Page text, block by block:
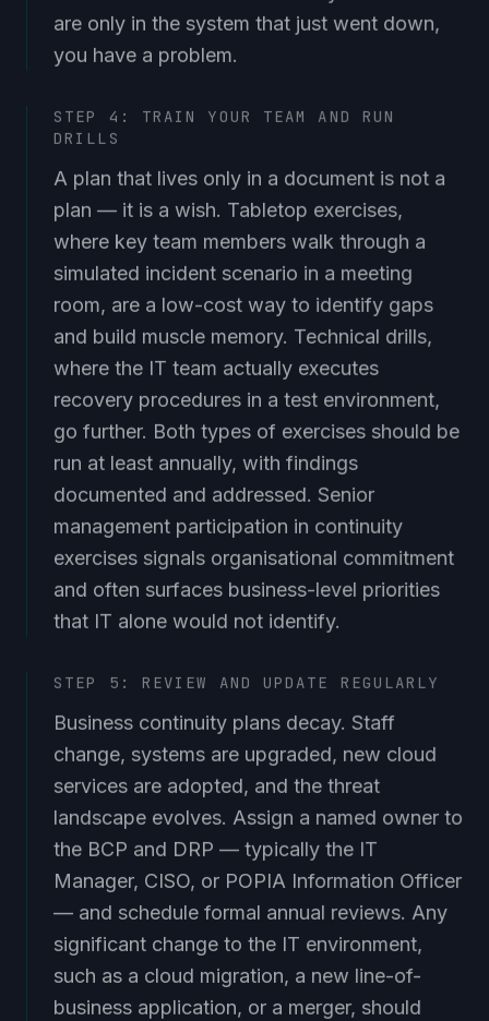
are only in the system that just went down,
you have a problem.
STEP 4: TRAIN YOUR TEAM AND RUN
DRILLS
A plan that lives only in a document is not a
plan — it is a wish. Tabletop exercises,
where key team members walk through a
simulated incident scenario in a meeting
room, are a low-cost way to identify gaps
and build muscle memory. Technical drills,
where the IT team actually executes
recovery procedures in a test environment,
go further. Both types of exercises should be
run at least annually, with findings
documented and addressed. Senior
management participation in continuity
exercises signals organisational commitment
and often surfaces business-level priorities
that IT alone would not identify.
STEP 5: REVIEW AND UPDATE REGULARLY
Business continuity plans decay. Staff
change, systems are upgraded, new cloud
services are adopted, and the threat
landscape evolves. Assign a named owner to
the BCP and DRP — typically the IT
Manager, CISO, or POPIA Information Officer
— and schedule formal annual reviews. Any
significant change to the IT environment,
such as a cloud migration, a new line-of-
business application, or a merger, should